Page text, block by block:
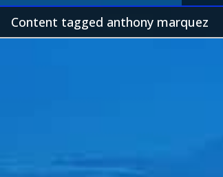
Content tagged anthony marquez